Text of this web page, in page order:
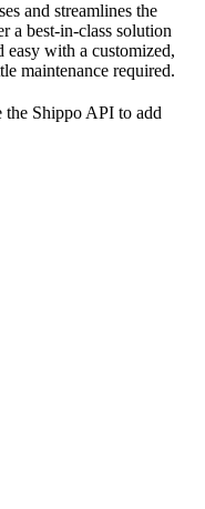
and streamlines the
a best-in-class solution
easy with a customized,
maintenance required.
the Shippo API to add